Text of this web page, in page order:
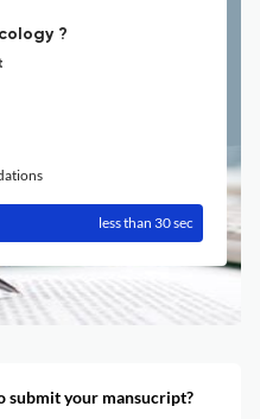
?
less than 30 sec
submit your mansucript?